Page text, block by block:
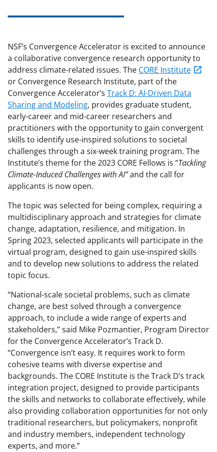
NSF’s Convergence Accelerator is excited to announce
a collaborative convergence research opportunity to
address climate-related issues. The CORE Institute
or Convergence Research Institute, part of the
Convergence Accelerator’s Track D: AI-Driven Data
Sharing and Modeling, provides graduate student,
early-career and mid-career researchers and
practitioners with the opportunity to gain convergent
skills to identify use-inspired solutions to societal
challenges through a six-week training program. The
Institute’s theme for the 2023 CORE Fellows is “Tackling
Climate-Induced Challenges with AI”and the call for
applicants is now open.
The topic was selected for being complex, requiring a
multidisciplinary approach and strategies for climate
change, adaptation, resilience, and mitigation. In
Spring 2023, selected applicants will participate in the
virtual program, designed to gain use-inspired skills
and to develop new solutions to address the related
topic focus.
“National-scale societal problems, such as climate
change, are best solved through a convergence
approach, to include a wide range of experts and
stakeholders,” said Mike Pozmantier, Program Director
for the Convergence Accelerator’s Track D.
“Convergence isn’t easy. It requires work to form
cohesive teams with diverse expertise and
backgrounds. The CORE Institute is the Track D’s track
integration project, designed to provide participants
the skills and networks to collaborate effectively, while
also providing collaboration opportunities for not only
traditional researchers, but policymakers, nonprofit
and industry members, independent technology
experts, and more.”